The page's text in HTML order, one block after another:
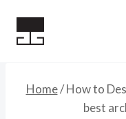
Home/ How to
best